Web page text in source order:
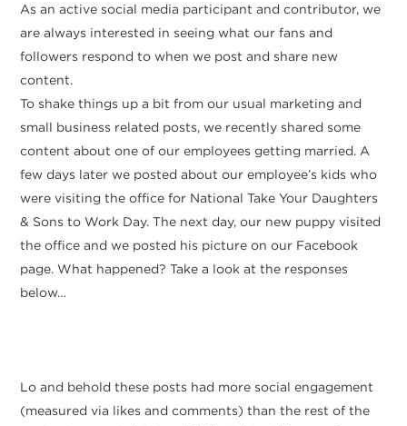
As an active social media participant and contributor, we
are always interested in seeing what our fans and
followers respond to when we post and share new
content.
To shake things up a bit from our usual marketing and
small business related posts, we recently shared some
content about one of our employees getting married. A
few days later we posted about our employee’s kids who
were visiting the office for National Take Your Daughters
& Sons to Work Day. The next day, our new puppy visited
the office and we posted his picture on our Facebook
page. What happened? Take a look at the responses
below…
Lo and behold these posts had more social engagement
(measured via likes and comments) than the rest of the